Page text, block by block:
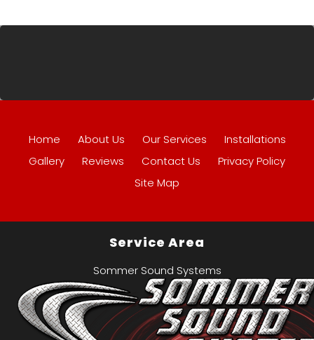
Home About Us Our Services
Installations
Gallery
Reviews Contact Us
Privacy Policy
Site Map
Service Area
Sommer Sound Systems